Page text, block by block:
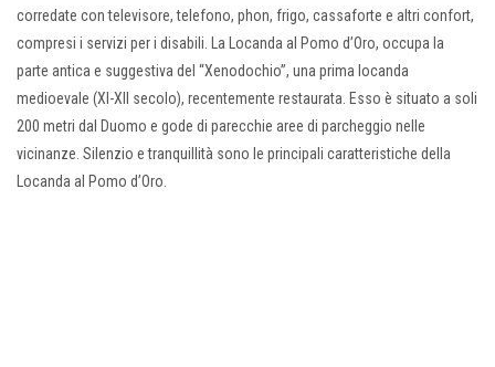
corredate con televisore, telefono, phon, frigo, cassaforte e altri confort,
compresi i servizi per i disabili. La Locanda al Pomo d’Oro, occupa la
parte antica e suggestiva del “Xenodochio”, una prima locanda
medioevale (XI-XII secolo), recentemente restaurata. Esso è situato a soli
200 metri dal Duomo e gode di parecchie aree di parcheggio nelle
vicinanze. Silenzio e tranquillità sono le principali caratteristiche della
Locanda al Pomo d’Oro.